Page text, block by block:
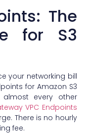
The
for S3
your networking bill
for Amazon S3
almost every other
VPC Endpoints
There is no hourly
fee.